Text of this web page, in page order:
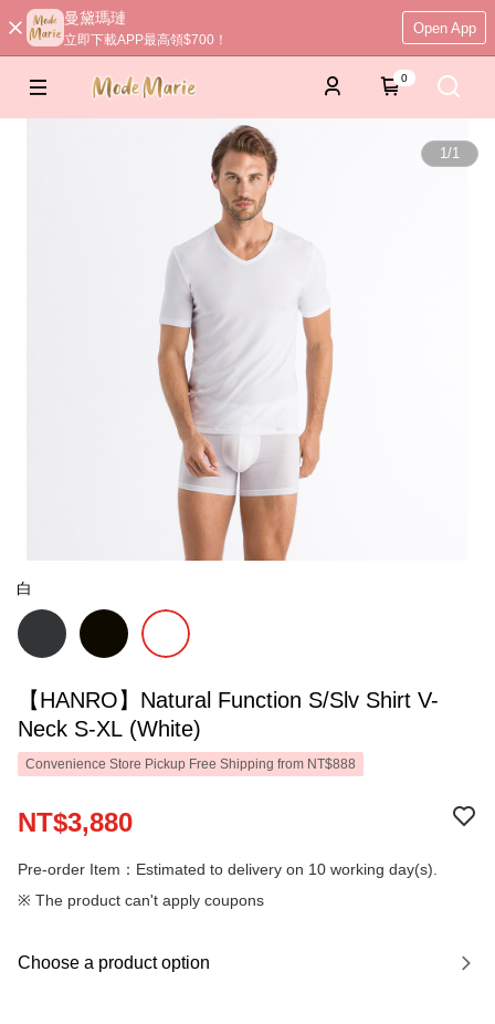
曼黛瑪璉
立即下載APP最高領$700！
Open App
0
1/1
白
【HANRO】Natural Function S/Slv Shirt V-
Neck S-XL (White)
Convenience Store Pickup Free Shipping from NT$888
NT$3,880
Pre-order Item：Estimated to delivery on 10 working day(s).
※ The product can't apply coupons
Choose a product option